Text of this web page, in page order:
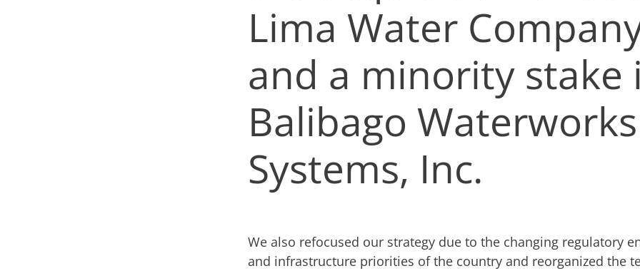
Lima Water
and a minority stake
Balibago Waterworks
Systems, Inc.
We also refocused our strategy due to the changing regulatory
and infrastructure priorities of the country and reorganized the